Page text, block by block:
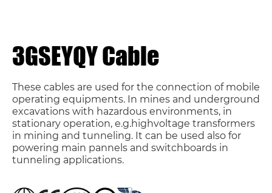
3GSEYQY Cable
These cables are used for the connection of mobile
operating equipments. In mines and underground
excavations with hazardous environments, in
stationary operation, e.g.highvoltage transformers
in mining and tunneling. It can be used also for
powering main pannels and switchboards in
tunneling applications.